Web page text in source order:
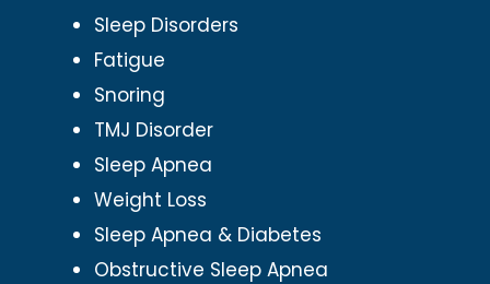
Sleep Disorders
Fatigue
Snoring
TMJ Disorder
Sleep Apnea
Weight Loss
Sleep Apnea & Diabetes
Obstructive Sleep Apnea